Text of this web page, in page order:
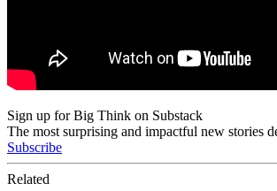
Sign up for Big Think on Substack
The most surprising and impactful new stories
Subscribe
Related